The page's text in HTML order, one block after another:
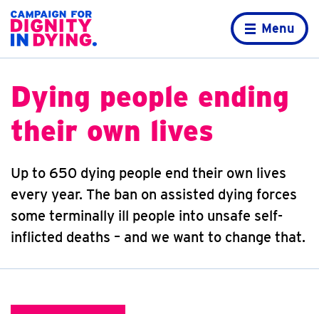
Home page
Menu
Dying people ending
their own lives
Up to 650 dying people end their own lives
every year. The ban on assisted dying forces
some terminally ill people into unsafe self-
inflicted deaths – and we want to change that.